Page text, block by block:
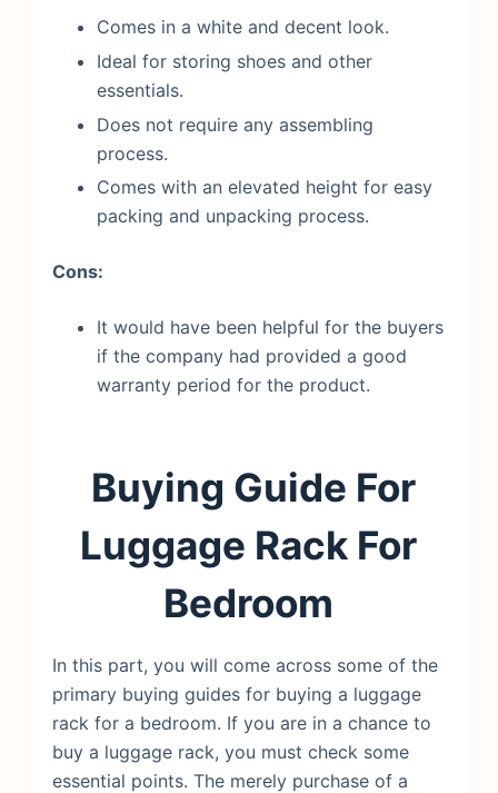
Comes in a white and decent look.
Ideal for storing shoes and other
essentials.
Does not require any assembling
process.
Comes with an elevated height for easy
packing and unpacking process.
Cons:
It would have been helpful for the buyers
if the company had provided a good
warranty period for the product.
Buying Guide For
Luggage Rack For
Bedroom
In this part, you will come across some of the
primary buying guides for buying a luggage
rack for a bedroom. If you are in a chance to
buy a luggage rack, you must check some
essential points. The merely purchase of a